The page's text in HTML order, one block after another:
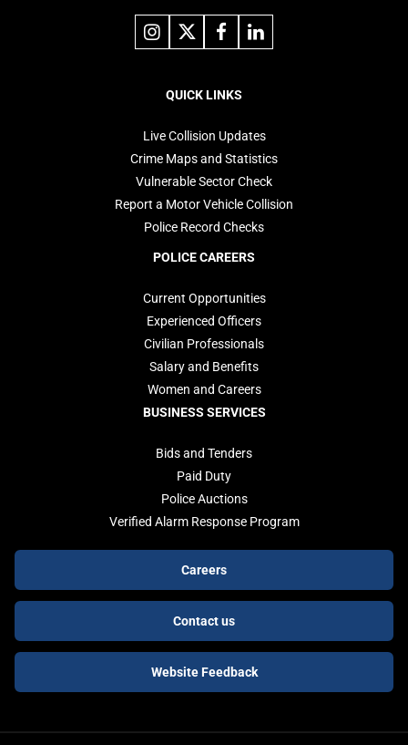
Link
to
instagram
Link
to
X
Link
to
facebook
to
linkedin
QUICK LINKS
Live Collision Updates
Crime Maps and Statistics
Vulnerable Sector Check
Report a Motor Vehicle Collision
Police Record Checks
POLICE CAREERS
Current Opportunities
Experienced Officers
Civilian Professionals
Salary and Benefits
Women and Careers
BUSINESS SERVICES
Bids and Tenders
Paid Duty
Police Auctions
Verified Alarm Response Program
buttons
Careers
Contact us
Website Feedback